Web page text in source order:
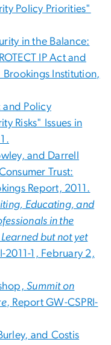
Policy Priorities"
in the Balance:
IP Act and
Institution,
and Policy
Risks" Issues in
and Darrell
Trust:
Report, 2011.
Educating, and
in the
but not yet
2011-1, February 2,
Summit on
, Report GW-CSPRI-
and Costis